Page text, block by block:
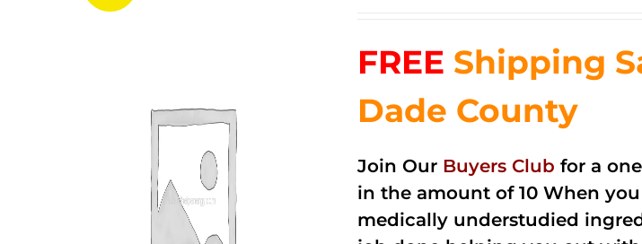
$83.76.$66.96.
FREE Shipping
Dade County
Join Our Buyers Club for a
in the amount of 10 When
medically understudied